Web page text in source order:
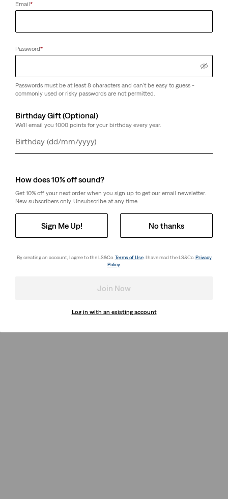
Email*
Password*
Passwords must be at least 8 characters and can't be easy to guess -
commonly used or risky passwords are not permitted.
Birthday Gift (Optional)
We'll email you 1000 points for your birthday every year.
Day
Month
Year
How does 10% off sound?
Get 10% off your next order when you sign up to get our email newsletter.
New subscribers only. Unsubscribe at any time.
Sign Me Up! No thanks
By creating an account, I agree to the LS&Co.Terms of Use. I have read the LS&Co. Privacy
Policy.
Join Now
Log in with an existing account